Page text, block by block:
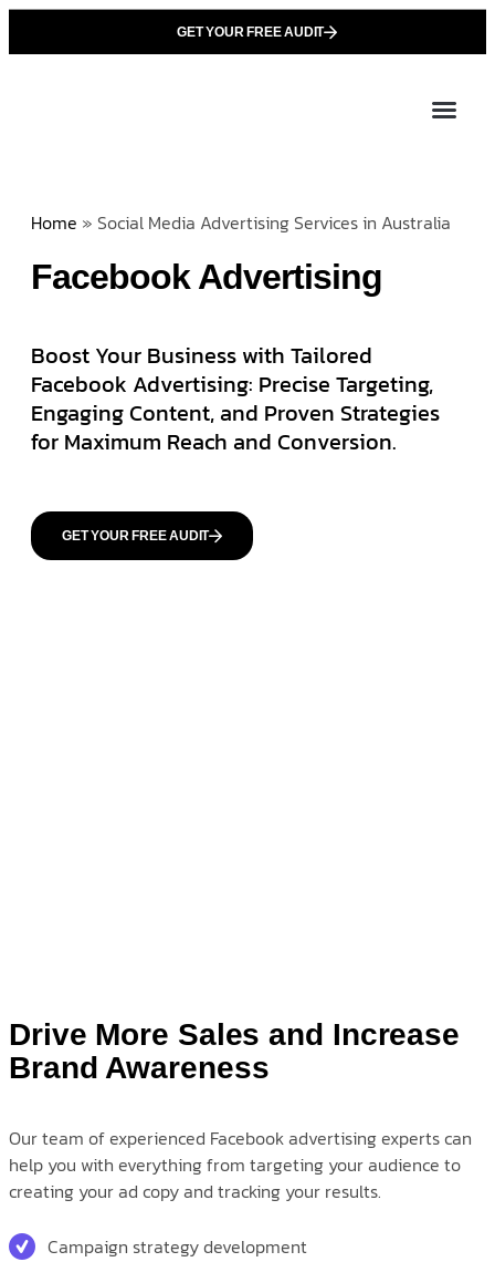
GET YOUR FREE AUDIT
Home » Social Media Advertising Services in Australia
Facebook Advertising
Boost Your Business with Tailored
Facebook Advertising: Precise Targeting,
Engaging Content, and Proven Strategies
for Maximum Reach and Conversion.
GET YOUR FREE AUDIT
Drive More Sales and Increase
Brand Awareness
Our team of experienced Facebook advertising experts can
help you with everything from targeting your audience to
creating your ad copy and tracking your results.
Campaign strategy development